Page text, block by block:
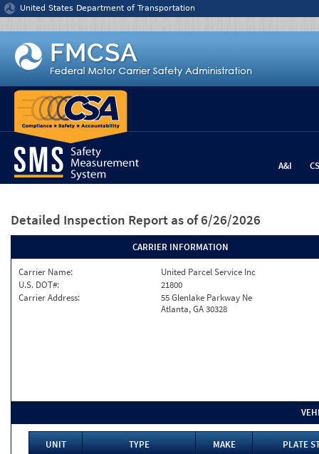
Jump to content
United States Department of Transportation
A&I
Detailed Inspection Report as of 6/26/2026
CARRIER INFORMATION
Carrier Name:
United Parcel Service Inc
U.S. DOT#:
21800
Carrier Address:
55 Glenlake Parkway Ne
Atlanta, GA 30328
UNIT TYPE MAKE
PLATE